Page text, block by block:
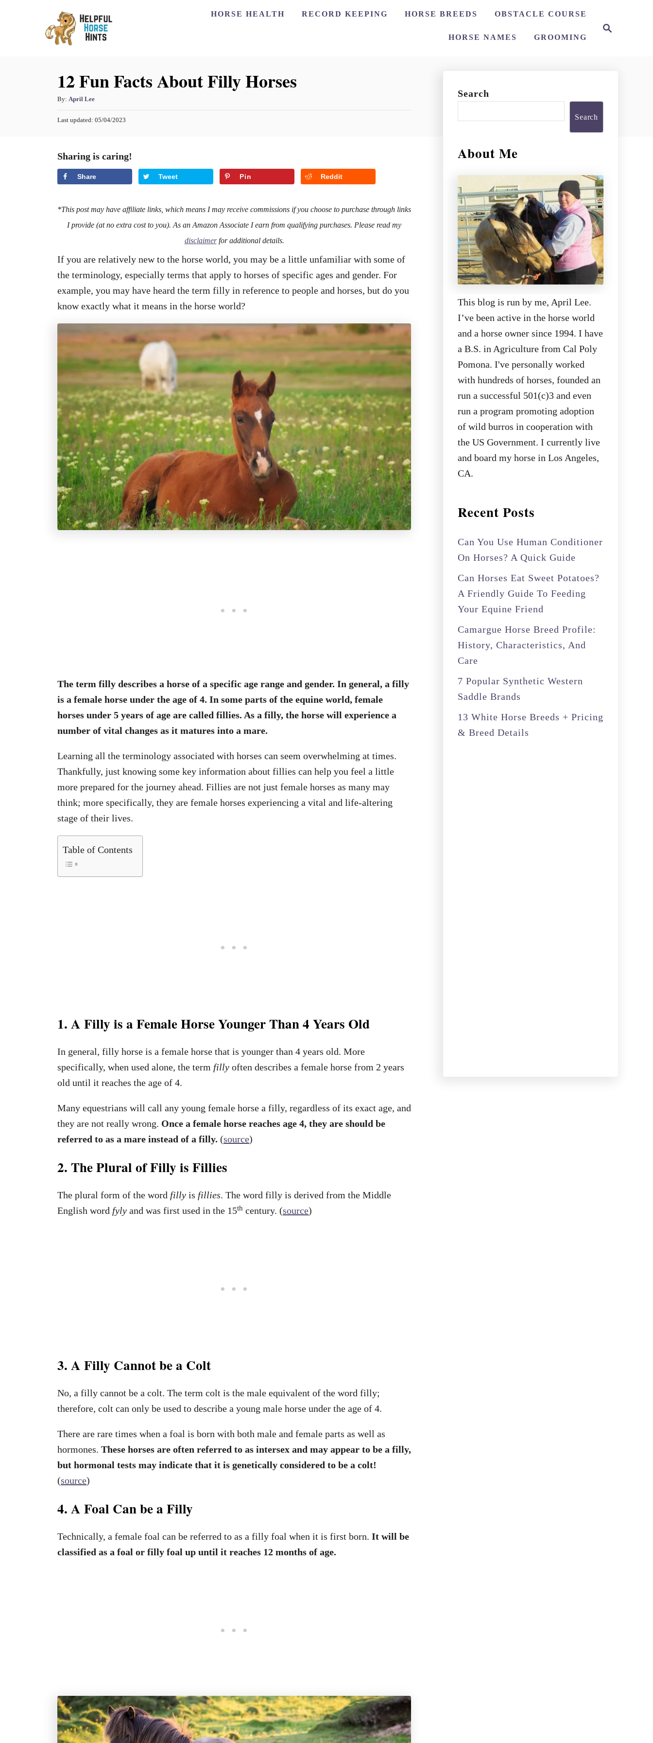
HORSE HEALTH RECORD KEEPING HORSE BREEDS OBSTACLE COURSE
HORSE NAMES GROOMING
12 Fun Facts About Filly Horses
By: A
u
t
r
April Lee
P
e
d
Last updated: 05/04/2023
Sharing is caring!
Share Tweet Pin Reddit
*This post may have affiliate links, which means I may receive commissions if you choose to purchase through links
I provide (at no extra cost to you). As an Amazon Associate I earn from qualifying purchases. Please read my
disclaimerfor additional details.
If you are relatively new to the horse world, you may be a little unfamiliar with some of
the terminology, especially terms that apply to horses of specific ages and gender. For
example, you may have heard the term filly in reference to people and horses, but do you
know exactly what it means in the horse world?
The term filly describes a horse of a specific age range and gender. In general, a filly
is a female horse under the age of 4. In some parts of the equine world, female
horses under 5 years of age are called fillies. As a filly, the horse will experience a
number of vital changes as it matures into a mare.
Learning all the terminology associated with horses can seem overwhelming at times.
Thankfully, just knowing some key information about fillies can help you feel a little
more prepared for the journey ahead. Fillies are not just female horses as many may
think; more specifically, they are female horses experiencing a vital and life-altering
stage of their lives.
Table of Contents
1. A Filly is a Female Horse Younger Than 4 Years Old
In general, filly horse is a female horse that is younger than 4 years old. More
specifically, when used alone, the term filly often describes a female horse from 2 years
old until it reaches the age of 4.
Many equestrians will call any young female horse a filly, regardless of its exact age, and
they are not really wrong. Once a female horse reaches age 4, they are should be
referred to as a mare instead of a filly. (source)
2. The Plural of Filly is Fillies
The plural form of the word filly is fillies. The word filly is derived from the Middle
English word fyly and was first used in the 15th century. (source)
3. A Filly Cannot be a Colt
No, a filly cannot be a colt. The term colt is the male equivalent of the word filly;
therefore, colt can only be used to describe a young male horse under the age of 4.
There are rare times when a foal is born with both male and female parts as well as
hormones. These horses are often referred to as intersex and may appear to be a filly,
but hormonal tests may indicate that it is genetically considered to be a colt!
(source)
4. A Foal Can be a Filly
Technically, a female foal can be referred to as a filly foal when it is first born. It will be
classified as a foal or filly foal up until it reaches 12 months of age.
Search
Search
About Me
This blog is run by me, April Lee.
I’ve been active in the horse world
and a horse owner since 1994. I have
a B.S. in Agriculture from Cal Poly
Pomona. I've personally worked
with hundreds of horses, founded an
run a successful 501(c)3 and even
run a program promoting adoption
of wild burros in cooperation with
the US Government. I currently live
and board my horse in Los Angeles,
CA.
Recent Posts
Can You Use Human Conditioner
On Horses? A Quick Guide
Can Horses Eat Sweet Potatoes?
A Friendly Guide To Feeding
Your Equine Friend
Camargue Horse Breed Profile:
History, Characteristics, And
Care
7 Popular Synthetic Western
Saddle Brands
13 White Horse Breeds + Pricing
& Breed Details